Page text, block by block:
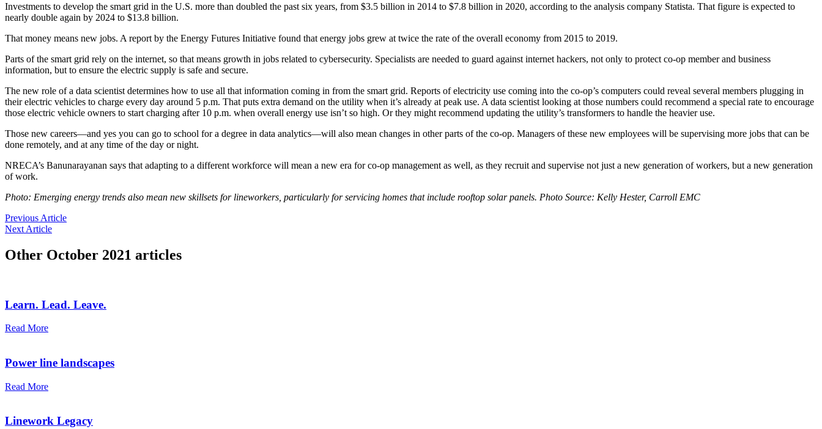
Investments to develop the smart grid in the U.S. more than doubled the past six years, from $3.5 billion in 2014 to $7.8 billion in 2020, according to the analysis company Statista. That figure is expected to
nearly double again by 2024 to $13.8 billion.
That money means new jobs. A report by the Energy Futures Initiative found that energy jobs grew at twice the rate of the overall economy from 2015 to 2019.
Parts of the smart grid rely on the internet, so that means growth in jobs related to cybersecurity. Specialists are needed to guard against internet hackers, not only to protect co-op member and business
information, but to ensure the electric supply is safe and secure.
The new role of a data scientist determines how to use all that information coming in from the smart grid. Reports of electricity use coming into the co-op’s computers could reveal several members plugging in
their electric vehicles to charge every day around 5 p.m. That puts extra demand on the utility when it’s already at peak use. A data scientist looking at those numbers could recommend a special rate to encourage
those electric vehicle owners to start charging after 10 p.m. when overall energy use isn’t so high. Or they might recommend updating the utility’s transformers to handle the heavier use.
Those new careers—and yes you can go to school for a degree in data analytics—will also mean changes in other parts of the co-op. Managers of these new employees will be supervising more jobs that can be
done remotely, and at any time of the day or night.
NRECA’s Banunarayanan says that adapting to a different workforce will mean a new era for co-op management as well, as they recruit and supervise not just a new generation of workers, but a new generation
of work.
Photo: Emerging energy trends also mean new skillsets for lineworkers, particularly for servicing homes that include rooftop solar panels. Photo Source: Kelly Hester, Carroll EMC
Previous Article
Next Article
Other October 2021 articles
Learn. Lead. Leave.
Read More
Power line landscapes
Read More
Linework Legacy